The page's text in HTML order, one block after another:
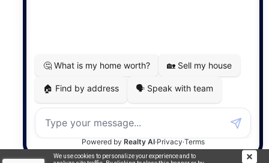
We use cookies to personalize your experience and to
MapDev Technology Solutions Inc.
Privacy Policy|Terms of Use|Disclaimer
Powered by